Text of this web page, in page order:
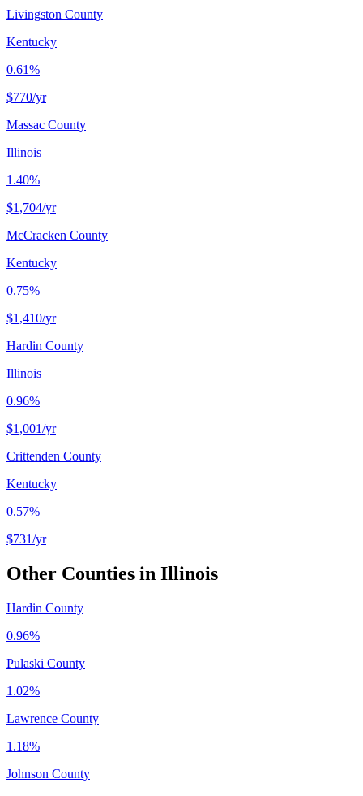
Livingston County
Kentucky
0.61%
$770/yr
Massac County
Illinois
1.40%
$1,704/yr
McCracken County
Kentucky
0.75%
$1,410/yr
Hardin County
Illinois
0.96%
$1,001/yr
Crittenden County
Kentucky
0.57%
$731/yr
Other Counties in Illinois
Hardin County
0.96%
Pulaski County
1.02%
Lawrence County
1.18%
Johnson County